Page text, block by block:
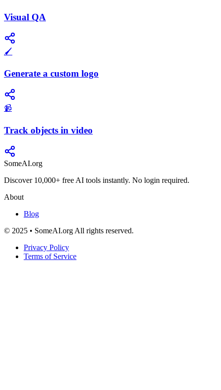
Visual QA
🖌️
Generate a custom logo
📹
Track objects in video
SomeAI.org
Discover 10,000+ free AI tools instantly. No login required.
About
Blog
© 2025 • SomeAI.org All rights reserved.
Privacy Policy
Terms of Service